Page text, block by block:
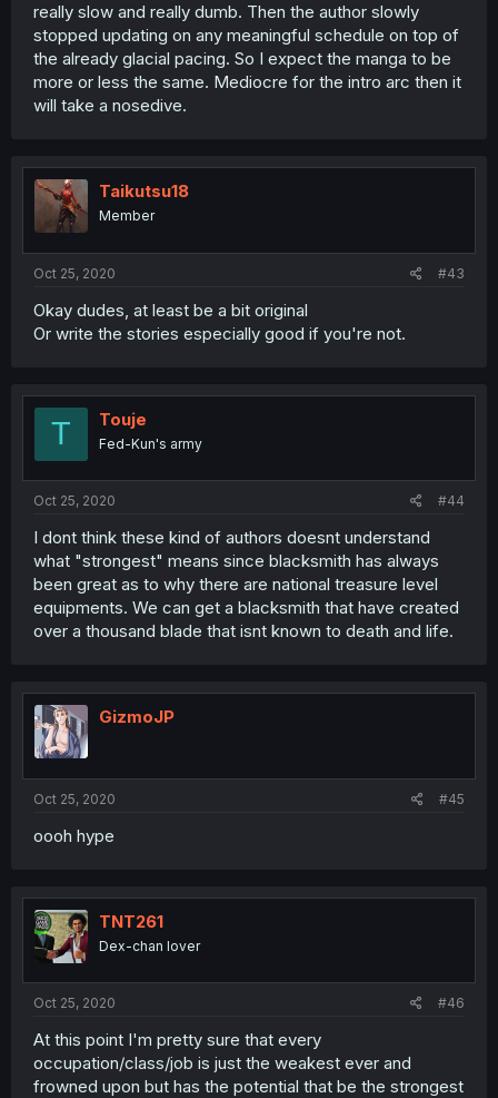
really slow and really dumb. Then the author slowly
stopped updating on any meaningful schedule on top of
the already glacial pacing. So I expect the manga to be
more or less the same. Mediocre for the intro arc then it
will take a nosedive.
Taikutsu18
Member
Oct 25, 2020 #43
Okay dudes, at least be a bit original
Or write the stories especially good if you're not.
T Touje
Fed-Kun's army
Oct 25, 2020 #44
I dont think these kind of authors doesnt understand
what "strongest" means since blacksmith has always
been great as to why there are national treasure level
equipments. We can get a blacksmith that have created
over a thousand blade that isnt known to death and life.
GizmoJP
Oct 25, 2020 #45
oooh hype
TNT261
Dex-chan lover
Oct 25, 2020 #46
At this point I'm pretty sure that every
occupation/class/job is just the weakest ever and
frowned upon but has the potential that be the strongest